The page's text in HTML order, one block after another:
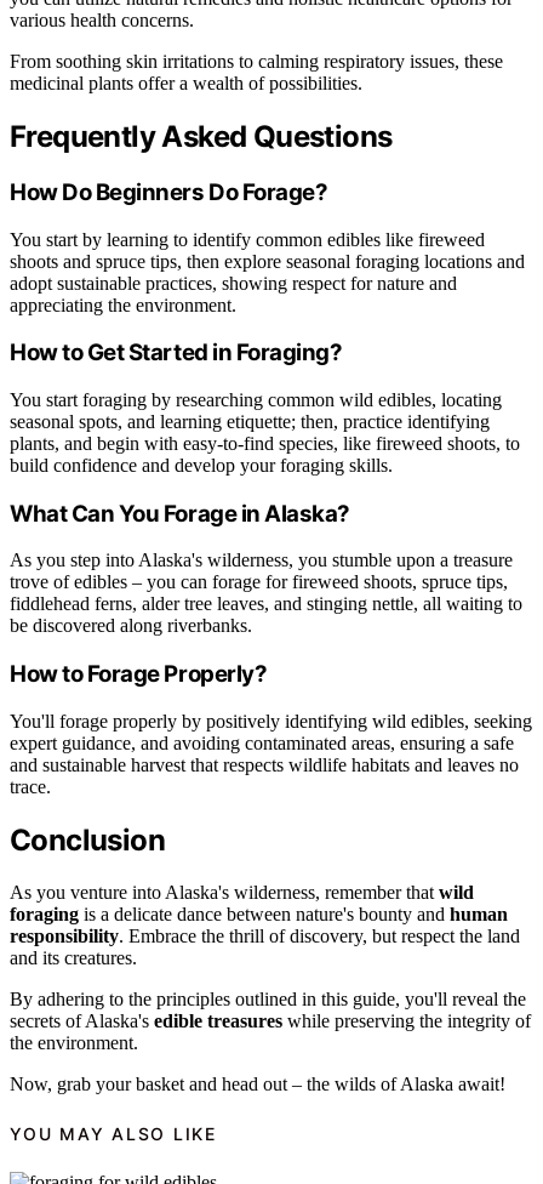
various health concerns.
From soothing skin irritations to calming respiratory issues, these
medicinal plants offer a wealth of possibilities.
Frequently Asked Questions
How Do Beginners Do Forage?
You start by learning to identify common edibles like fireweed
shoots and spruce tips, then explore seasonal foraging locations and
adopt sustainable practices, showing respect for nature and
appreciating the environment.
How to Get Started in Foraging?
You start foraging by researching common wild edibles, locating
seasonal spots, and learning etiquette; then, practice identifying
plants, and begin with easy-to-find species, like fireweed shoots, to
build confidence and develop your foraging skills.
What Can You Forage in Alaska?
As you step into Alaska's wilderness, you stumble upon a treasure
trove of edibles – you can forage for fireweed shoots, spruce tips,
fiddlehead ferns, alder tree leaves, and stinging nettle, all waiting to
be discovered along riverbanks.
How to Forage Properly?
You'll forage properly by positively identifying wild edibles, seeking
expert guidance, and avoiding contaminated areas, ensuring a safe
and sustainable harvest that respects wildlife habitats and leaves no
trace.
Conclusion
As you venture into Alaska's wilderness, remember that wild
foraging is a delicate dance between nature's bounty and human
responsibility. Embrace the thrill of discovery, but respect the land
and its creatures.
By adhering to the principles outlined in this guide, you'll reveal the
secrets of Alaska's edible treasures while preserving the integrity of
the environment.
Now, grab your basket and head out – the wilds of Alaska await!
YOU MAY ALSO LIKE